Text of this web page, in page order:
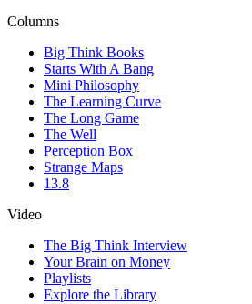
Columns
Big Think Books
Starts With A Bang
Mini Philosophy
The Learning Curve
The Long Game
The Well
Perception Box
Strange Maps
13.8
Video
The Big Think Interview
Your Brain on Money
Playlists
Explore the Library